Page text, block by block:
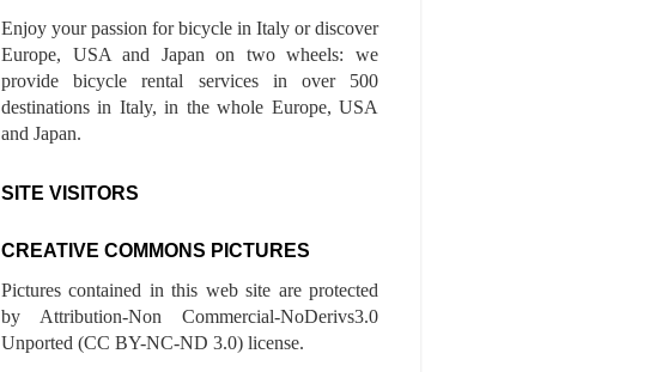
Enjoy your passion for bicycle in Italy or discover
Europe, USA and Japan on two wheels: we
provide bicycle rental services in over 500
destinations in Italy, in the whole Europe, USA
and Japan.
SITE VISITORS
CREATIVE COMMONS PICTURES
Pictures contained in this web site are protected
by Attribution-Non Commercial-NoDerivs3.0
Unported (CC BY-NC-ND 3.0) license.